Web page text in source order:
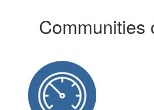
Communities